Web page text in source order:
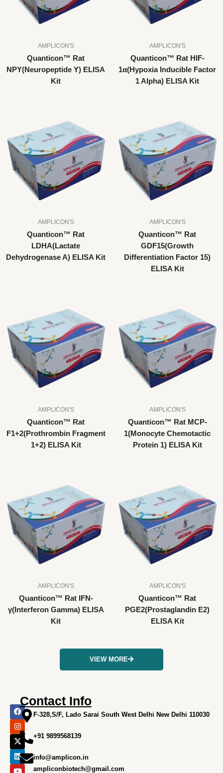
AMPLICON'S
Quanticon™ Rat
NPY(Neuropeptide Y) ELISA
Kit
AMPLICON'S
Quanticon™ Rat HIF-
1α(Hypoxia Inducible Factor
1 Alpha) ELISA Kit
AMPLICON'S
Quanticon™ Rat
LDHA(Lactate
Dehydrogenase A) ELISA Kit
AMPLICON'S
Quanticon™ Rat
GDF15(Growth
Differentiation Factor 15)
ELISA Kit
AMPLICON'S
Quanticon™ Rat
F1+2(Prothrombin Fragment
1+2) ELISA Kit
AMPLICON'S
Quanticon™ Rat MCP-
1(Monocyte Chemotactic
Protein 1) ELISA Kit
AMPLICON'S
Quanticon™ Rat IFN-
γ(Interferon Gamma) ELISA
Kit
AMPLICON'S
Quanticon™ Rat
PGE2(Prostaglandin E2)
ELISA Kit
VIEW MORE
F
a
c
e
b
o
o
k
I
n
s
t
a
g
r
a
m
X
-
t
w
i
t
t
e
r
L
i
n
k
e
d
i
n
Y
o
u
t
u
b
e
Contact Info
F-328,S/F, Lado Sarai South West Delhi New Delhi 110030
+91 9899568139
info@amplicon.in
ampliconbiotech@gmail.com